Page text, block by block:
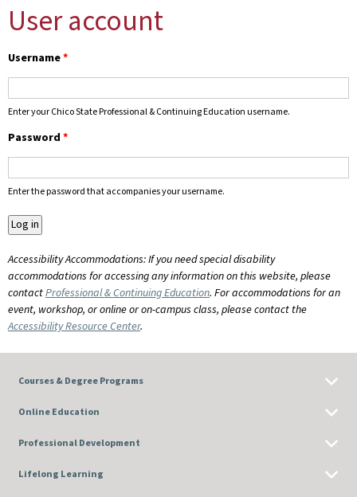
User account
Username*
Enter your Chico State Professional & Continuing Education username.
Password *
Enter the password that accompanies your username.
Accessibility Accommodations: If you need special disability
accommodations for accessing any information on this website, please
contactProfessional & Continuing Education. For accommodations for an
event, workshop, or online or on-campus class, please contact the
Accessibility Resource Center.
Courses & Degree Programs
Online Education
Professional Development
Lifelong Learning